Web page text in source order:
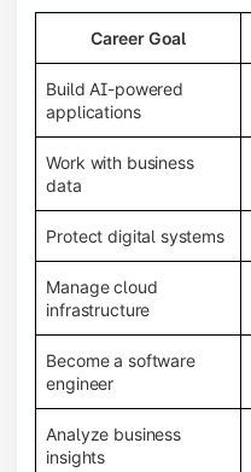
Career Goal
Build AI-powered
applications
Work with business
data
Protect digital systems
Manage cloud
infrastructure
Become a software
engineer
Analyze business
insights